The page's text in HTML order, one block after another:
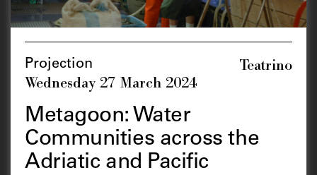
Projection
Wednesday 27 March 2024
Teatrino
Metagoon: Water
Communities across the
Adriatic and Pacific